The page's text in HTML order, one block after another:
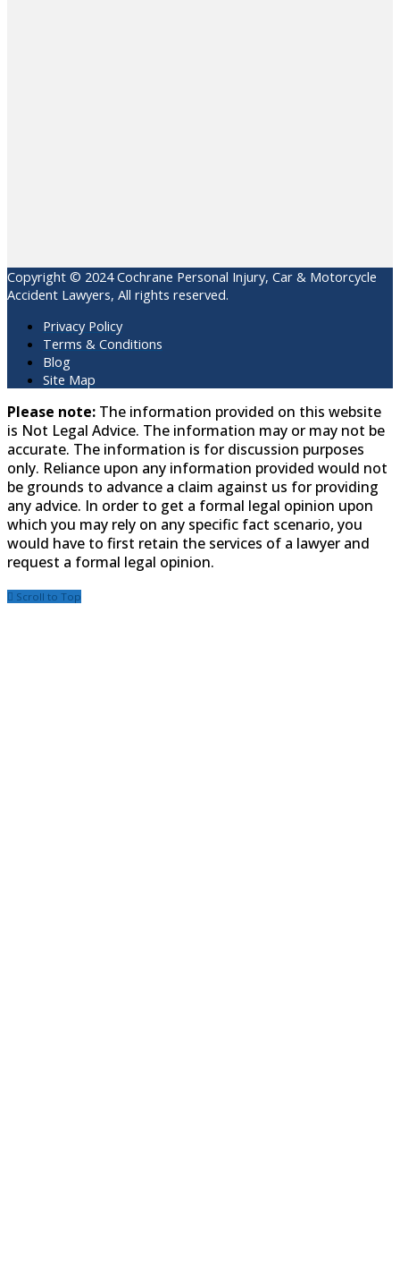
Copyright © 2024 Cochrane Personal Injury, Car & Motorcycle
Accident Lawyers, All rights reserved.
Privacy Policy
Terms & Conditions
Blog
Site Map
Please note: The information provided on this website
is Not Legal Advice. The information may or may not be
accurate. The information is for discussion purposes
only. Reliance upon any information provided would not
be grounds to advance a claim against us for providing
any advice. In order to get a formal legal opinion upon
which you may rely on any specific fact scenario, you
would have to first retain the services of a lawyer and
request a formal legal opinion.
Scroll to Top